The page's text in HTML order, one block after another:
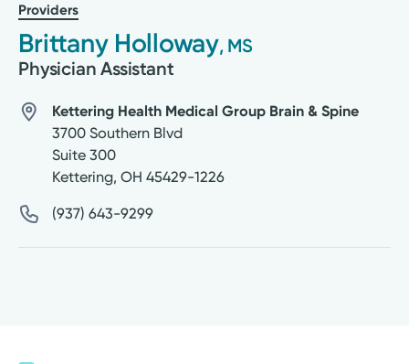
Providers
Brittany Holloway, MS
Physician Assistant
Kettering Health Medical Group Brain & Spine
3700 Southern Blvd
Suite 300
Kettering, OH 45429-1226
(937) 643-9299